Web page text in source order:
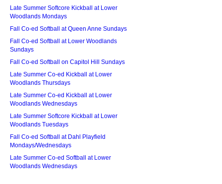
Late Summer Softcore Kickball at Lower
Woodlands Mondays
Fall Co-ed Softball at Queen Anne Sundays
Fall Co-ed Softball at Lower Woodlands
Sundays
Fall Co-ed Softball on Capitol Hill Sundays
Late Summer Co-ed Kickball at Lower
Woodlands Thursdays
Late Summer Co-ed Kickball at Lower
Woodlands Wednesdays
Late Summer Softcore Kickball at Lower
Woodlands Tuesdays
Fall Co-ed Softball at Dahl Playfield
Mondays/Wednesdays
Late Summer Co-ed Softball at Lower
Woodlands Wednesdays